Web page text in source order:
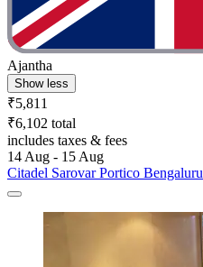
Ajantha
Show less
₹5,811
₹6,102 total
includes taxes & fees
14 Aug - 15 Aug
Citadel Sarovar Portico Bengaluru